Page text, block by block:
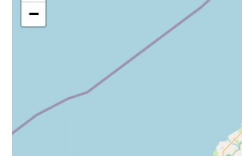
Knowledgeable Staff Assistance:
service in the traditional sense, the
knowledgeable staff is a core offering,
advice on pet nutrition, product
animal care, ensuring customers make
Pet-Friendly Shopping
−